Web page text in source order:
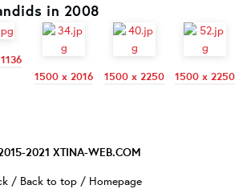
in 2008
1500 x 2016
1500 x 2250 1500 x 2250
2021 XTINA-WEB.COM
/ Back to top / Homepage